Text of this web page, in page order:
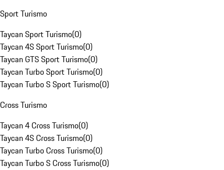
Sport Turismo
Taycan Sport Turismo(0)
Taycan 4S Sport Turismo(0)
Taycan GTS Sport Turismo(0)
Taycan Turbo Sport Turismo(0)
Taycan Turbo S Sport Turismo(0)
Cross Turismo
Taycan 4 Cross Turismo(0)
Taycan 4S Cross Turismo(0)
Taycan Turbo Cross Turismo(0)
Taycan Turbo S Cross Turismo(0)